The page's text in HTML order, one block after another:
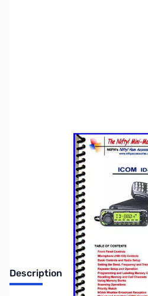
Out of stock
DISCONTINUED
Description